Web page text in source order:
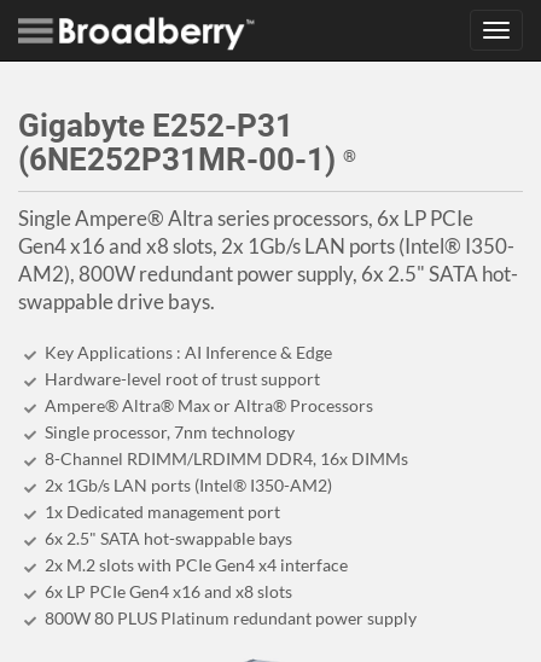
Gigabyte E252-P31
(6NE252P31MR-00-1) ®
Single Ampere® Altra series processors, 6x LP PCIe
Gen4 x16 and x8 slots, 2x 1Gb/s LAN ports (Intel® I350-
AM2), 800W redundant power supply, 6x 2.5" SATA hot-
swappable drive bays.
Key Applications : AI Inference & Edge
Hardware-level root of trust support
Ampere® Altra® Max or Altra® Processors
Single processor, 7nm technology
8-Channel RDIMM/LRDIMM DDR4, 16x DIMMs
2x 1Gb/s LAN ports (Intel® I350-AM2)
1x Dedicated management port
6x 2.5" SATA hot-swappable bays
2x M.2 slots with PCIe Gen4 x4 interface
6x LP PCIe Gen4 x16 and x8 slots
800W 80 PLUS Platinum redundant power supply